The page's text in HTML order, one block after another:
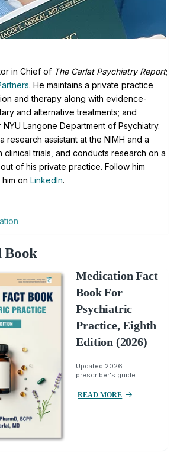
in Chief of The Carlat Psychiatry Report;
. He maintains a private practice
and therapy along with evidence-
and alternative treatments; and
NYU Langone Department of Psychiatry.
research assistant at the NIMH and a
clinical trials, and conducts research on a
of his private practice. Follow him
on LinkedIn.
Book
Medication Fact
Book For
Psychiatric
Practice, Eighth
Edition (2026)
Updated 2026
prescriber's guide.
READ MORE